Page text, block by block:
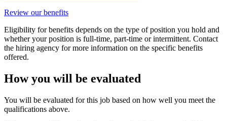
Review our benefits
Eligibility for benefits depends on the type of position you hold and
whether your position is full-time, part-time or intermittent. Contact
the hiring agency for more information on the specific benefits
offered.
How you will be evaluated
You will be evaluated for this job based on how well you meet the
qualifications above.